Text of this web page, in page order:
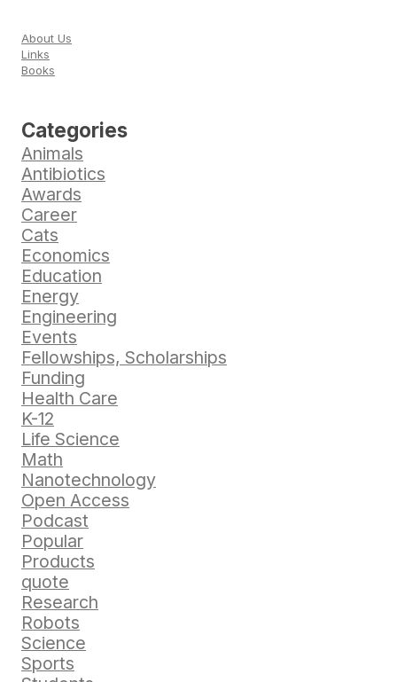
About Us
Links
Books
Categories
Animals
Antibiotics
Awards
Career
Cats
Economics
Education
Energy
Engineering
Events
Fellowships, Scholarships
Funding
Health Care
K-12
Life Science
Math
Nanotechnology
Open Access
Podcast
Popular
Products
quote
Research
Robots
Science
Sports